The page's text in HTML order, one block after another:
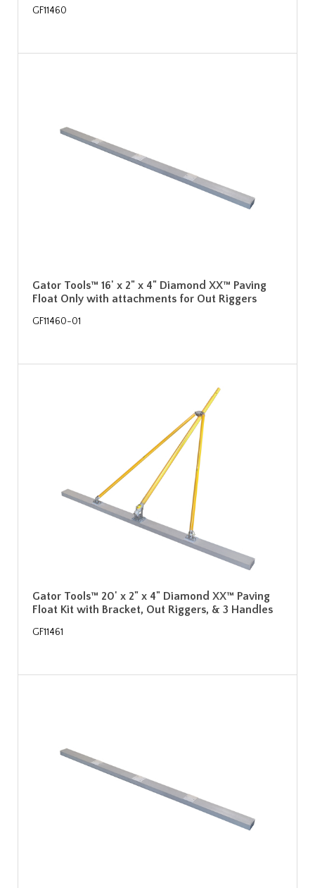
GF11460
Gator Tools™ 16' x 2" x 4" Diamond XX™ Paving
Float Only with attachments for Out Riggers
GF11460-01
Gator Tools™ 20' x 2" x 4" Diamond XX™ Paving
Float Kit with Bracket, Out Riggers, & 3 Handles
GF11461